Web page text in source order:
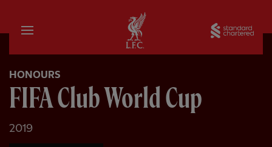
Home
HONOURS
FIFA Club World Cup
2019